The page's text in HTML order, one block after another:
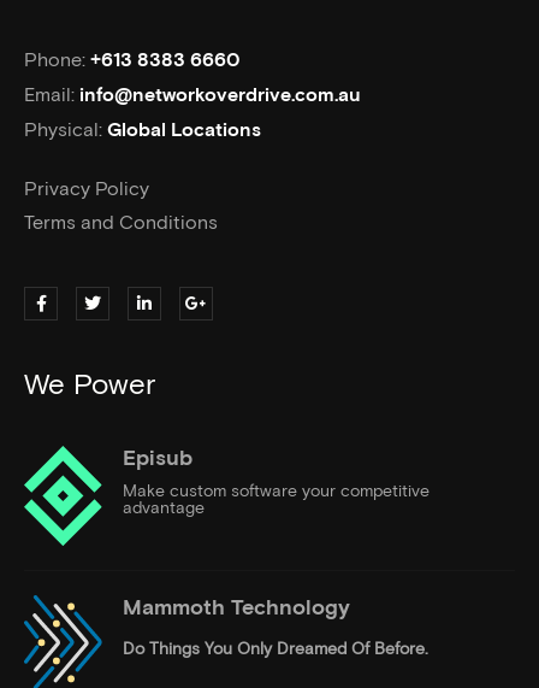
Phone: +613 8383 6660
Email: info@networkoverdrive.com.au
Physical: Global Locations
Privacy Policy
Terms and Conditions
We Power
Episub
Make custom software your competitive
advantage
Mammoth Technology
Do Things You Only Dreamed Of Before.